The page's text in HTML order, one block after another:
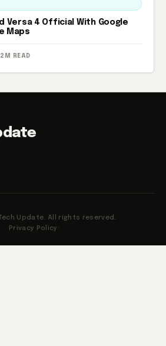
Versa 4 Official With Google
Maps
2M READ
Update. All rights reserved.
Privacy Policy ·